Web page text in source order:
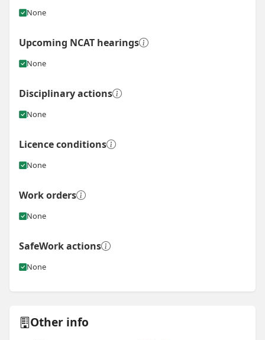
None
Upcoming NCAT hearings
None
Disciplinary actions
None
Licence conditions
None
Work orders
None
SafeWork actions
None
Other info